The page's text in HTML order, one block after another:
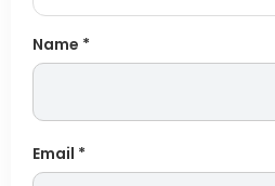
Name *
Email *